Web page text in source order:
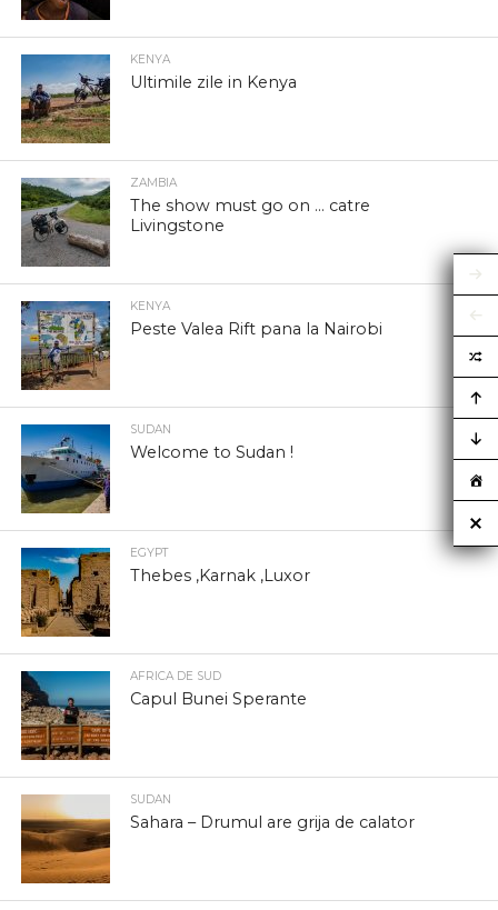
KENYA
Ultimile zile in Kenya
ZAMBIA
The show must go on … catre
Livingstone
KENYA
Peste Valea Rift pana la Nairobi
SUDAN
Welcome to Sudan !
EGYPT
Thebes ,Karnak ,Luxor
AFRICA DE SUD
Capul Bunei Sperante
SUDAN
Sahara – Drumul are grija de calator